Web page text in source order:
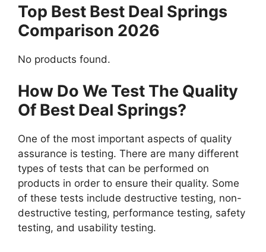
Top Best Best Deal Springs
Comparison 2026
No products found.
How Do We Test The Quality
Of Best Deal Springs?
One of the most important aspects of quality
assurance is testing. There are many different
types of tests that can be performed on
products in order to ensure their quality. Some
of these tests include destructive testing, non-
destructive testing, performance testing, safety
testing, and usability testing.